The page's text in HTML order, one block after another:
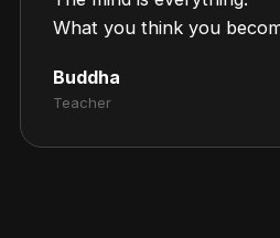
What you think you
Buddha
Teacher